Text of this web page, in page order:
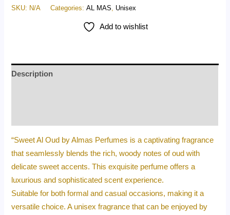
SKU: N/A Categories:AL MAS Unisex
Add to wishlist
Description
“Sweet Al Oud by Almas Perfumes is a captivating fragrance
that seamlessly blends the rich, woody notes of oud with
delicate sweet accents. This exquisite perfume offers a
luxurious and sophisticated scent experience.
Suitable for both formal and casual occasions, making it a
versatile choice. A unisex fragrance that can be enjoyed by